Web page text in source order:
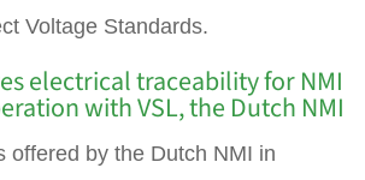
Voltage Standards.
electrical traceability for NMI
with VSL, the Dutch NMI
offered by the Dutch NMI in